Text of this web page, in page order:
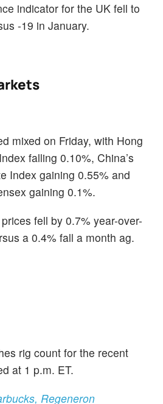
indicator for the UK fell to
-19 in January.
mixed on Friday, with Hong
falling 0.10%, China’s
Index gaining 0.55% and
gaining 0.1%.
fell by 0.7% year-over-
a 0.4% fall a month ag.
rig count for the recent
at 1 p.m. ET.
Regeneron